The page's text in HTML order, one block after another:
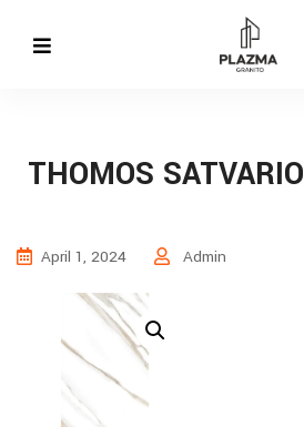
THOMOS SATVARIO
April 1, 2024 Admin